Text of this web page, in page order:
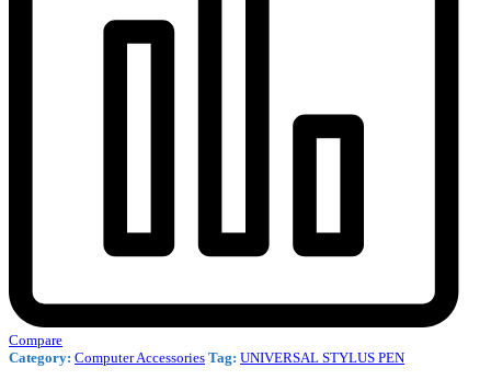
Compare
Category: Computer Accessories Tag: UNIVERSAL STYLUS PEN